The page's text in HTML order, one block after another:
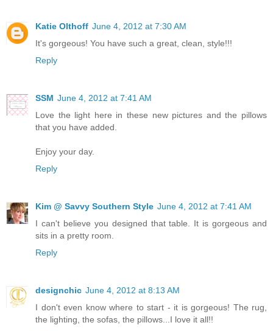
Katie Olthoff June 4, 2012 at 7:30 AM
It's gorgeous! You have such a great, clean, style!!!
Reply
SSM June 4, 2012 at 7:41 AM
Love the light here in these new pictures and the pillows
that you have added.
Enjoy your day.
Reply
Kim @ Savvy Southern Style June 4, 2012 at 7:41 AM
I can't believe you designed that table. It is gorgeous and
sits in a pretty room.
Reply
designchic June 4, 2012 at 8:13 AM
I don't even know where to start - it is gorgeous! The rug,
the lighting, the sofas, the pillows...I love it all!!